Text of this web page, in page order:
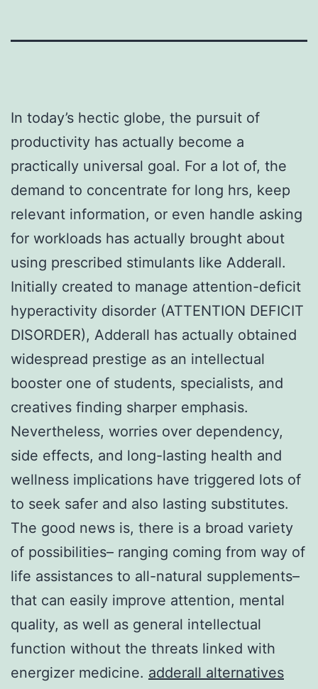
In today’s hectic globe, the pursuit of
productivity has actually become a
practically universal goal. For a lot of, the
demand to concentrate for long hrs, keep
relevant information, or even handle asking
for workloads has actually brought about
using prescribed stimulants like Adderall.
Initially created to manage attention-deficit
hyperactivity disorder (ATTENTION DEFICIT
DISORDER), Adderall has actually obtained
widespread prestige as an intellectual
booster one of students, specialists, and
creatives finding sharper emphasis.
Nevertheless, worries over dependency,
side effects, and long-lasting health and
wellness implications have triggered lots of
to seek safer and also lasting substitutes.
The good news is, there is a broad variety
of possibilities– ranging coming from way of
life assistances to all-natural supplements–
that can easily improve attention, mental
quality, as well as general intellectual
function without the threats linked with
energizer medicine. adderall alternatives